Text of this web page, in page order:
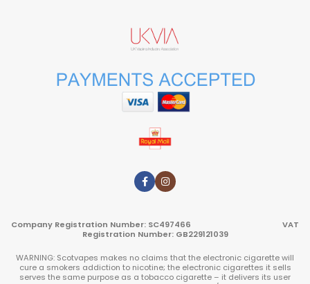
Company Registration Number: SC497466 VAT
Registration Number: GB229121039
WARNING: Scotvapes makes no claims that the electronic cigarette will
cure a smokers addiction to nicotine; the electronic cigarettes it sells
serves the same purpose as a tobacco cigarette – it delivers its user